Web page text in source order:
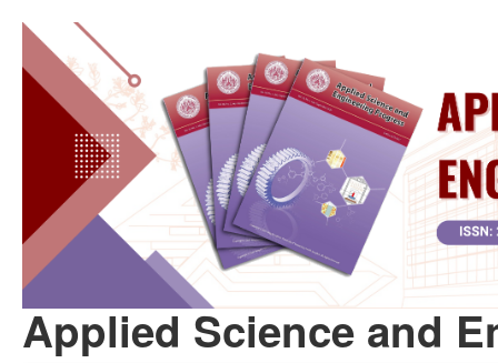
Applied Science and